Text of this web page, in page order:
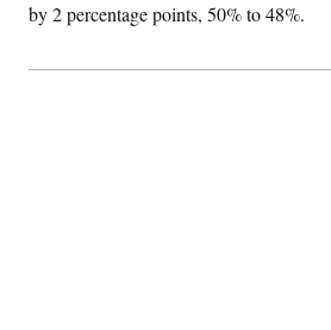
by 2 percentage points, 50% to 48%.